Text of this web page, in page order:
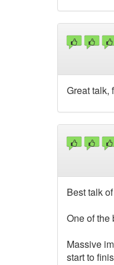
Great talk,
Best talk
One of the
Massive
start to